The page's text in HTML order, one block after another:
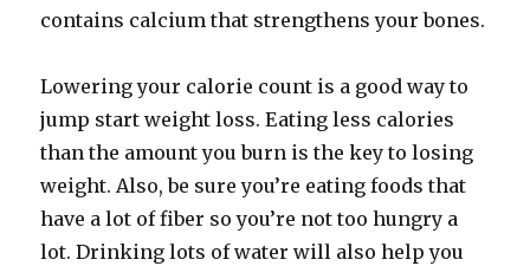
contains calcium that strengthens your bones.
Lowering your calorie count is a good way to
jump start weight loss. Eating less calories
than the amount you burn is the key to losing
weight. Also, be sure you’re eating foods that
have a lot of fiber so you’re not too hungry a
lot. Drinking lots of water will also help you